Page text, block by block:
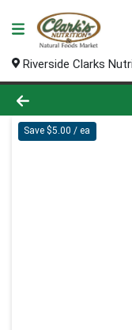
Riverside Clarks
Product
Save $5.00 / ea